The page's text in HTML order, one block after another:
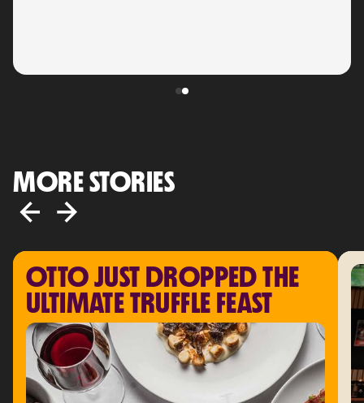
MORE STORIES
OTTO JUST DROPPED THE
ULTIMATE TRUFFLE FEAST